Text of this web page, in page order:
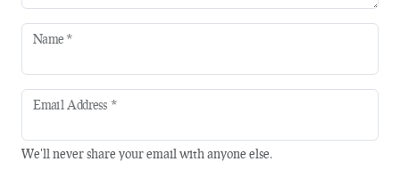
Name *
Email Address *
We'll never share your email with anyone else.